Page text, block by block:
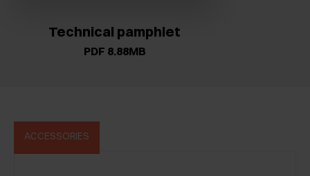
Technical pamphlet
PDF 8.88MB
ACCESSORIES